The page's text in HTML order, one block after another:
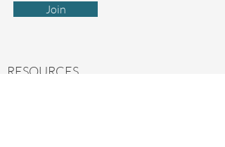
Join
RESOURCES